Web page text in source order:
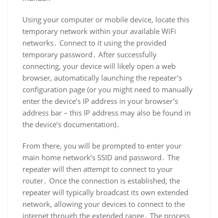
Using your computer or mobile device, locate this
temporary network within your available WiFi
networks․ Connect to it using the provided
temporary password․ After successfully
connecting, your device will likely open a web
browser, automatically launching the repeater’s
configuration page (or you might need to manually
enter the device’s IP address in your browser’s
address bar – this IP address may also be found in
the device’s documentation)․
From there, you will be prompted to enter your
main home network’s SSID and password․ The
repeater will then attempt to connect to your
router․ Once the connection is established, the
repeater will typically broadcast its own extended
network, allowing your devices to connect to the
internet through the extended range․ The process